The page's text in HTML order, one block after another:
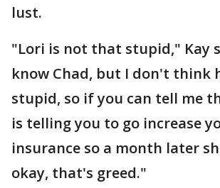
lust.
"Lori is not that stupid," Kay
know Chad, but I don't think
stupid, so if you can tell me
is telling you to go increase
insurance so a month later
okay, that's greed."